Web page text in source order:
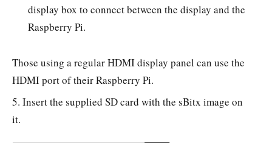
display box to connect between the display and the
Raspberry Pi.
Those using a regular HDMI display panel can use the
HDMI port of their Raspberry Pi.
5. Insert the supplied SD card with the sBitx image on
it.